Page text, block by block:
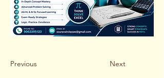
Previous Next